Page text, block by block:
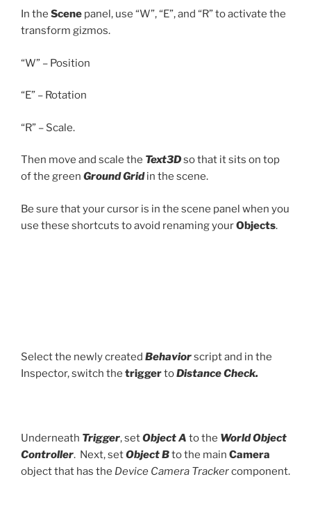
In the Scene panel, use “W”, “E”, and “R” to activate the
transform gizmos.
“W” – Position
“E” – Rotation
“R” – Scale.
Then move and scale the Text3Dso that it sits on top
of the green Ground Gridin the scene.
Be sure that your cursor is in the scene panel when you
use these shortcuts to avoid renaming yourObjects.
Select the newly created Behaviorscript and in the
Inspector, switch the triggertoDistance Check.
Underneath Trigger, setObject A to the World Object
Controller. Next, setObject Bto the main Camera
object that has the Device Camera Trackercomponent.